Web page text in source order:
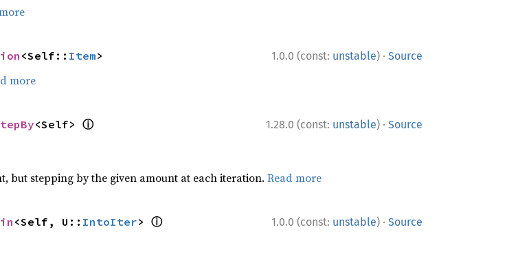
1.0.0 (const: unstable) · Source
<Self:: Item>
more
1.28.0 (const: unstable) · Source
<Self> ⓘ
but stepping by the given amount at each iteration. Read more
1.0.0 (const: unstable) · Source
<Self, U:: IntoIter> ⓘ